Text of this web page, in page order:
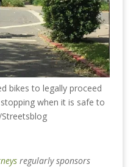
bikes to legally proceed
when it is safe to
regularly sponsors